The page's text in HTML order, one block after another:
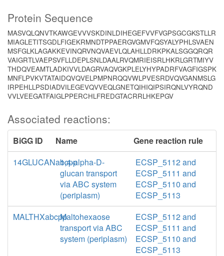
Protein Sequence
MASVQLQNVTKAWGEVVVSKDINLDIHEGEFVVFVGPSGCGKSTLLR
MIAGLETITSGDLFIGEKRMNDTPPAERGVGMVFQSYALYPHLSVAEN
MSFGLKLAGAKKEVINQRVNQVAEVLQLAHLLDRKPKALSGGQRQR
VAIGRTLVAEPSVFLLDEPLSNLDAALRVQMRIEISRLHKRLGRTMIYV
THDQVEAMTLADKIVVLDAGRVAQVGKPLELYHYPADRFVAGFIGSPK
MNFLPVKVTATAIDQVQVELPMPNRQQVWLPVESRDVQVGANMSLG
IRPEHLLPSDIADVILEGEVQVVEQLGNETQIHIQIPSIRQNLVYRQND
VVLVEEGATFAIGLPPERCHLFREDGTACRRLHKEPGV
Associated reactions:
BiGG ID Name
Gene reaction rule
14GLUCANabcpp1,4-alpha-D-
glucan transport
via ABC system
(periplasm)
ECSP_5112 and
ECSP_5111 and
ECSP_5110 and
ECSP_5113
MALTHXabcppMaltohexaose
transport via ABC
system (periplasm)
ECSP_5112 and
ECSP_5111 and
ECSP_5110 and
ECSP_5113